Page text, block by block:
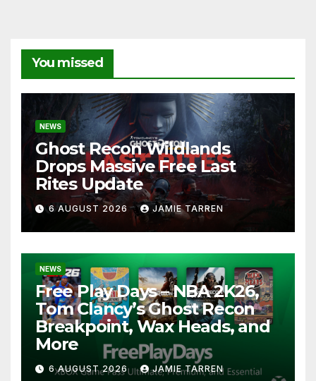
You missed
NEWS
Ghost Recon Wildlands
Drops Massive Free Last
Rites Update
6 AUGUST 2026 JAMIE TARREN
NEWS
Free Play Days – NBA 2K26,
Tom Clancy’s Ghost Recon
Breakpoint, Wax Heads, and
More
6 AUGUST 2026 JAMIE TARREN